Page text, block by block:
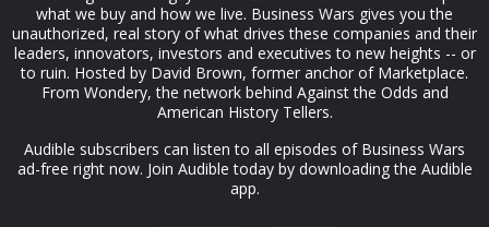
what we buy and how we live. Business Wars gives you the
unauthorized, real story of what drives these companies and their
leaders, innovators, investors and executives to new heights -- or
to ruin. Hosted by David Brown, former anchor of Marketplace.
From Wondery, the network behind Against the Odds and
American History Tellers.
Audible subscribers can listen to all episodes of Business Wars
ad-free right now. Join Audible today by downloading the Audible
app.